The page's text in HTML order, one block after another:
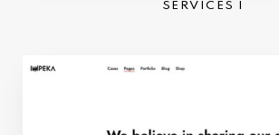
SERVICES I